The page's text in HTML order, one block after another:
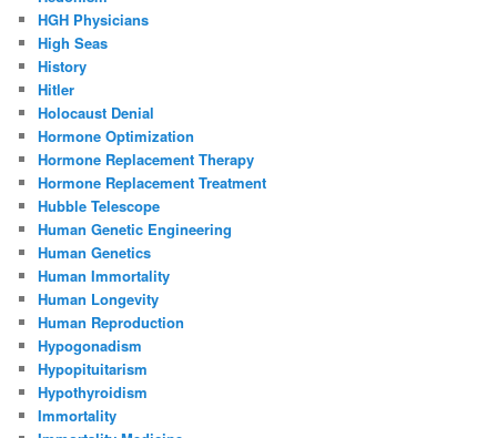
HGH Physicians
High Seas
History
Hitler
Holocaust Denial
Hormone Optimization
Hormone Replacement Therapy
Hormone Replacement Treatment
Hubble Telescope
Human Genetic Engineering
Human Genetics
Human Immortality
Human Longevity
Human Reproduction
Hypogonadism
Hypopituitarism
Hypothyroidism
Immortality